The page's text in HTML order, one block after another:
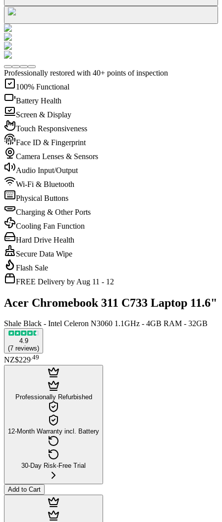
Professionally restored with 40+ points of inspection
100% Functional
Battery Health
Screen & Display
Touch Responsiveness
Face ID & Fingerprint
Camera Lenses & Sensors
Audio Input/Output
Wi-Fi & Bluetooth
Physical Buttons
Charging & Other Ports
Cooling Fan Function
Hard Drive Health
Secure Data Wipe
Flash Sale
FREE Delivery by Aug 11 - 12
Acer Chromebook 311 C733 Laptop 11.6"
Shale Black - Intel Celeron N3060 1.1GHz - 4GB RAM - 32GB
4.9
(7 reviews)
NZ$229.49
Professionally Refurbished
12-Month Warranty incl. Battery
30-Day Risk-Free Trial
Add to Cart